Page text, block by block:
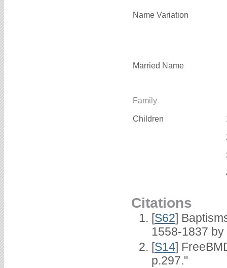
Name Variation
Married Name
Family
Children
Citations
[S62]
1558-1837 by
[S14]
p.297."